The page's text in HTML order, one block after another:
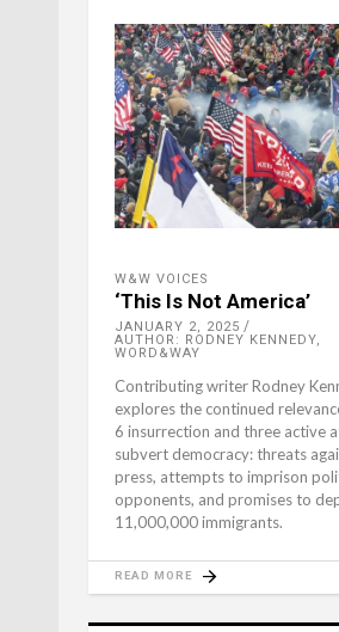
W&W VOICES
‘This Is Not America’
JANUARY 2, 2025
AUTHOR: RODNEY KENNEDY,
WORD&WAY
Contributing writer Rodney
explores the continued
6 insurrection and three active
subvert democracy: threats
press, attempts to imprison
opponents, and promises to
11,000,000 immigrants.
READ MORE